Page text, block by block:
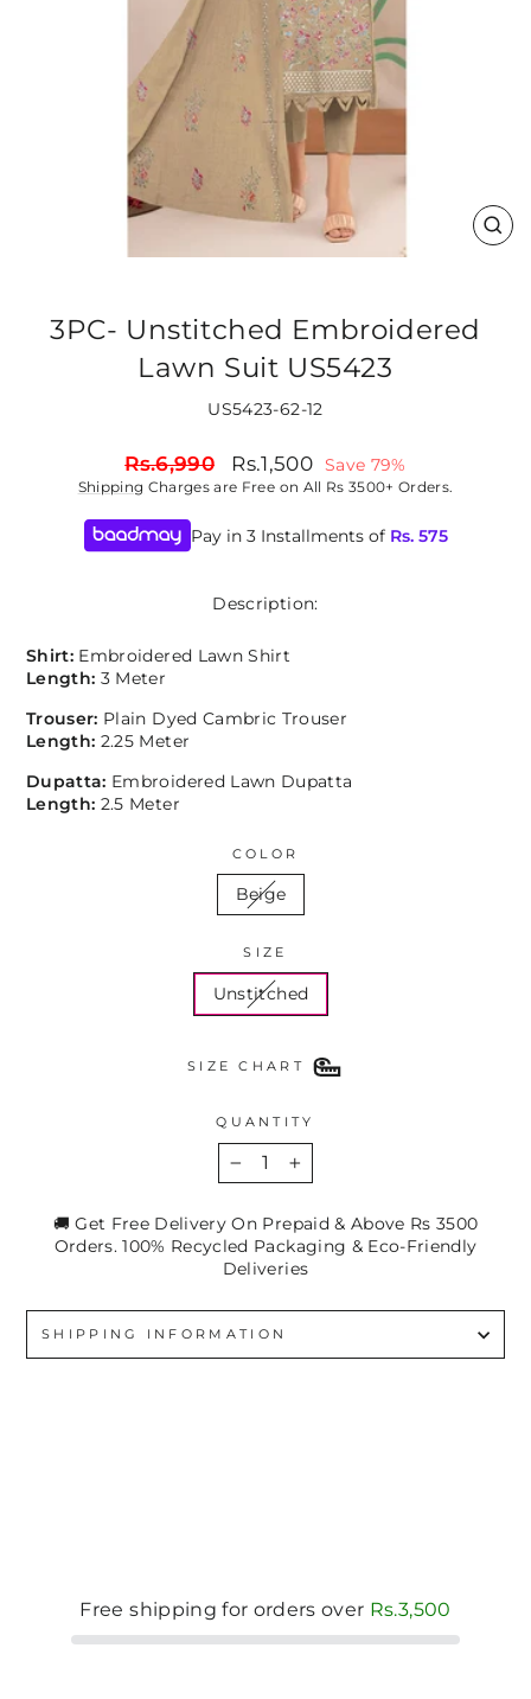
3PC- Unstitched Embroidered
Lawn Suit US5423
US5423-62-12
Regular
price
Rs.6,990
Sale
price
Rs.1,500 Save 79%
Shipping Charges are Free on All Rs 3500+ Orders.
Pay in 3 Installments ofRs. 575
Description:
Shirt: Embroidered Lawn Shirt
Length: 3 Meter
Trouser: Plain Dyed Cambric Trouser
Length: 2.25 Meter
Dupatta: Embroidered Lawn Dupatta
Length: 2.5 Meter
COLOR
Beige
SIZE
Unstitched
SIZE CHART
QUANTITY
+
🚚 Get Free Delivery On Prepaid & Above Rs 3500
Orders. 100% Recycled Packaging & Eco-Friendly
Deliveries
SHIPPING INFORMATION
Free shipping for orders over Rs.3,500